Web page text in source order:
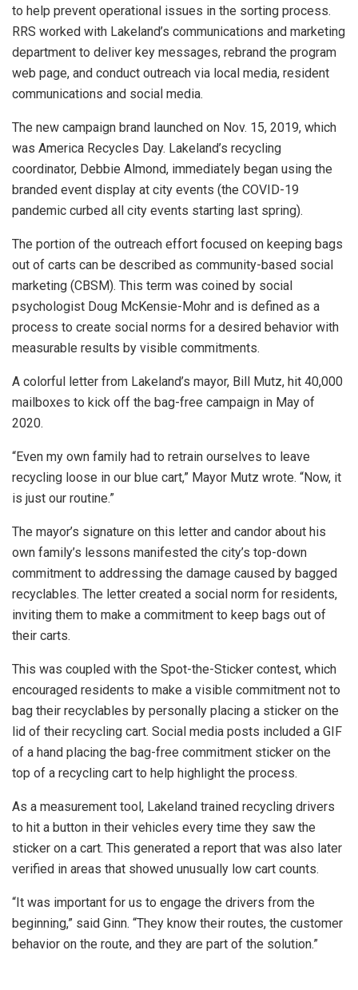
to help prevent operational issues in the sorting process.
RRS worked with Lakeland’s communications and marketing
department to deliver key messages, rebrand the program
web page, and conduct outreach via local media, resident
communications and social media.
The new campaign brand launched on Nov. 15, 2019, which
was America Recycles Day. Lakeland’s recycling
coordinator, Debbie Almond, immediately began using the
branded event display at city events (the COVID-19
pandemic curbed all city events starting last spring).
The portion of the outreach effort focused on keeping bags
out of carts can be described as community-based social
marketing (CBSM). This term was coined by social
psychologist Doug McKensie-Mohr and is defined as a
process to create social norms for a desired behavior with
measurable results by visible commitments.
A colorful letter from Lakeland’s mayor, Bill Mutz, hit 40,000
mailboxes to kick off the bag-free campaign in May of
2020.
“Even my own family had to retrain ourselves to leave
recycling loose in our blue cart,” Mayor Mutz wrote. “Now, it
is just our routine.”
The mayor’s signature on this letter and candor about his
own family’s lessons manifested the city’s top-down
commitment to addressing the damage caused by bagged
recyclables. The letter created a social norm for residents,
inviting them to make a commitment to keep bags out of
their carts.
This was coupled with the Spot-the-Sticker contest, which
encouraged residents to make a visible commitment not to
bag their recyclables by personally placing a sticker on the
lid of their recycling cart. Social media posts included a GIF
of a hand placing the bag-free commitment sticker on the
top of a recycling cart to help highlight the process.
As a measurement tool, Lakeland trained recycling drivers
to hit a button in their vehicles every time they saw the
sticker on a cart. This generated a report that was also later
verified in areas that showed unusually low cart counts.
“It was important for us to engage the drivers from the
beginning,” said Ginn. “They know their routes, the customer
behavior on the route, and they are part of the solution.”